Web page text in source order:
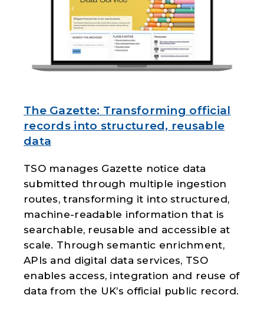
The Gazette: Transforming official
records into structured, reusable
data
TSO manages Gazette notice data
submitted through multiple ingestion
routes, transforming it into structured,
machine-readable information that is
searchable, reusable and accessible at
scale. Through semantic enrichment,
APIs and digital data services, TSO
enables access, integration and reuse of
data from the UK’s official public record.